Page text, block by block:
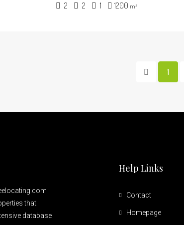
2 2 1 1200 m²
1
that
database
Help Links
Contact
Homepage